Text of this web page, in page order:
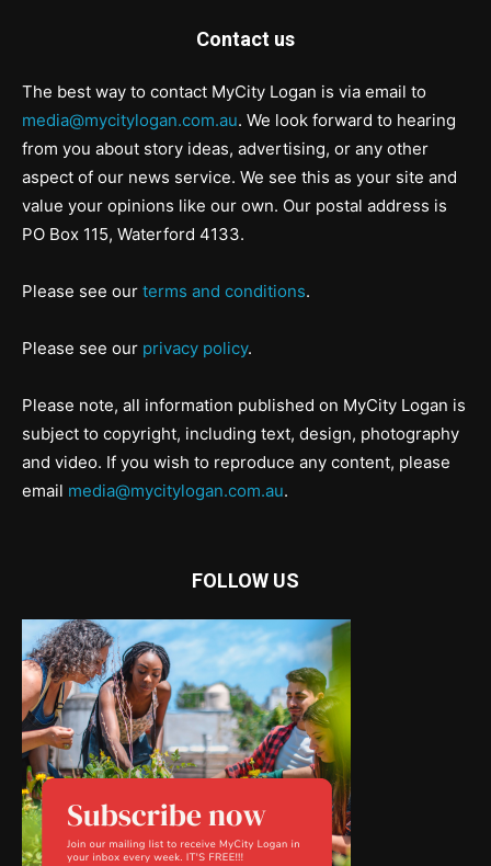
Contact us
The best way to contact MyCity Logan is via email to
media@mycitylogan.com.au. We look forward to hearing
from you about story ideas, advertising, or any other
aspect of our news service. We see this as your site and
value your opinions like our own. Our postal address is
PO Box 115, Waterford 4133.
Please see our terms and conditions.
Please see our privacy policy.
Please note, all information published on MyCity Logan is
subject to copyright, including text, design, photography
and video. If you wish to reproduce any content, please
email media@mycitylogan.com.au.
FOLLOW US